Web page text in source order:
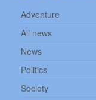
Adventure
All news
News
Politics
Society